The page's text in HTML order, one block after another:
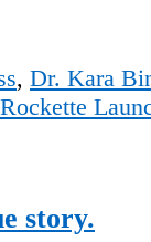
, Dr. Kara
Rockette
story.